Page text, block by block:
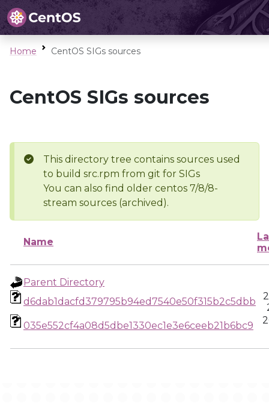
Home CentOS SIGs sources
CentOS SIGs sources
This directory tree contains sources used
to build src.rpm from git for SIGs
You can also find older centos 7/8/8-
stream sources (archived).
Name
Parent Directory
d6dab1dacfd379795b94ed7540e50f315b2c5dbb
035e552cf4a08d5dbe1330ec1e3e6ceeb21b6bc9